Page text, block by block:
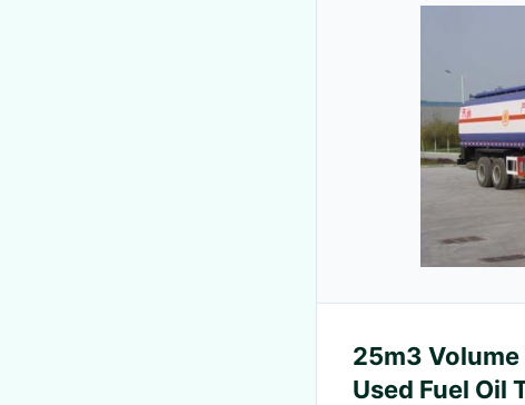
25m3 Volume
Used Fuel Oil